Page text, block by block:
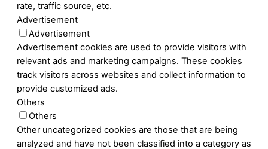
rate, traffic source, etc.
Advertisement
Advertisement
Advertisement cookies are used to provide visitors with
relevant ads and marketing campaigns. These cookies
track visitors across websites and collect information to
provide customized ads.
Others
Others
Other uncategorized cookies are those that are being
analyzed and have not been classified into a category as